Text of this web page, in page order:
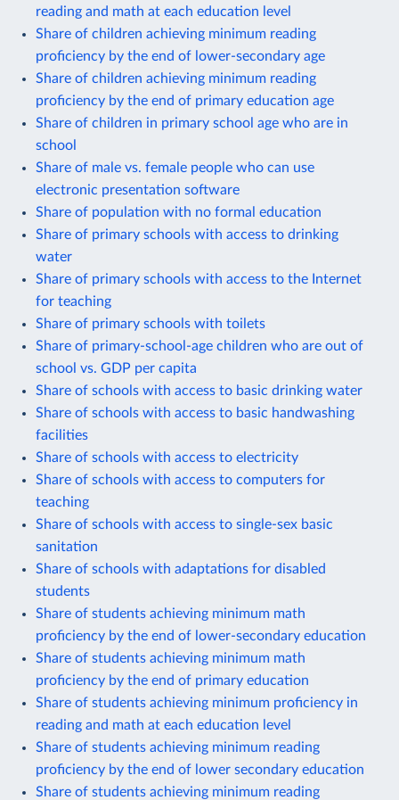
reading and math at each education level
Share of children achieving minimum reading
proficiency by the end of lower-secondary age
Share of children achieving minimum reading
proficiency by the end of primary education age
Share of children in primary school age who are in
school
Share of male vs. female people who can use
electronic presentation software
Share of population with no formal education
Share of primary schools with access to drinking
water
Share of primary schools with access to the Internet
for teaching
Share of primary schools with toilets
Share of primary-school-age children who are out of
school vs. GDP per capita
Share of schools with access to basic drinking water
Share of schools with access to basic handwashing
facilities
Share of schools with access to electricity
Share of schools with access to computers for
teaching
Share of schools with access to single-sex basic
sanitation
Share of schools with adaptations for disabled
students
Share of students achieving minimum math
proficiency by the end of lower-secondary education
Share of students achieving minimum math
proficiency by the end of primary education
Share of students achieving minimum proficiency in
reading and math at each education level
Share of students achieving minimum reading
proficiency by the end of lower secondary education
Share of students achieving minimum reading